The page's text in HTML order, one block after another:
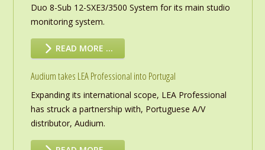
Duo 8-Sub 12-SXE3/3500 System for its main studio
monitoring system.
READ MORE …
Audium takes LEA Professional into Portugal
Expanding its international scope, LEA Professional
has struck a partnership with, Portuguese A/V
distributor, Audium.